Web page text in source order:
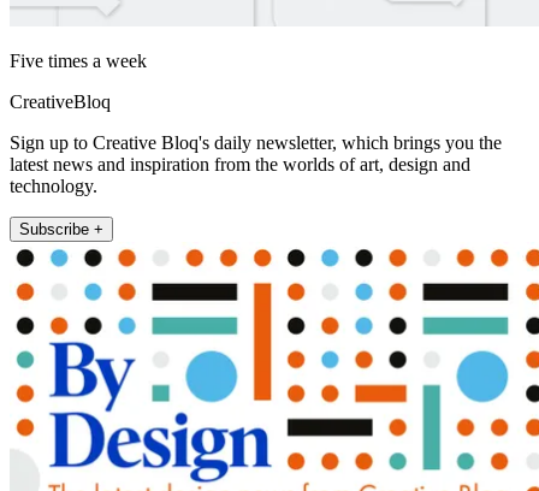
Five times a week
CreativeBloq
Sign up to Creative Bloq's daily newsletter, which brings you the
latest news and inspiration from the worlds of art, design and
technology.
Subscribe +